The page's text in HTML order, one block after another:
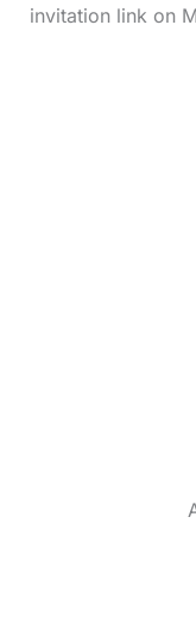
invitation link on